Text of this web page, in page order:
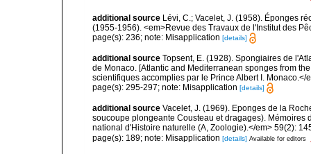
additional source Lévi, C.; Vacelet, J. (1958). Éponges
(1955-1956). <em>Revue des Travaux de l'Institut des
page(s): 236; note: Misapplication [details]
additional source Topsent, E. (1928). Spongiaires de
de Monaco. [Atlantic and Mediterranean sponges from
scientifiques accomplies par le Prince Albert I. Monaco.</
page(s): 295-297; note: Misapplication [details]
additional source Vacelet, J. (1969). Eponges de la
soucoupe plongeante Cousteau et dragages).
national d'Histoire naturelle (A, Zoologie).</em> 59(2):
page(s): 189; note: Misapplication [details] Available for editors